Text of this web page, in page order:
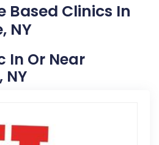
Based Clinics In
NY
In Or Near
NY